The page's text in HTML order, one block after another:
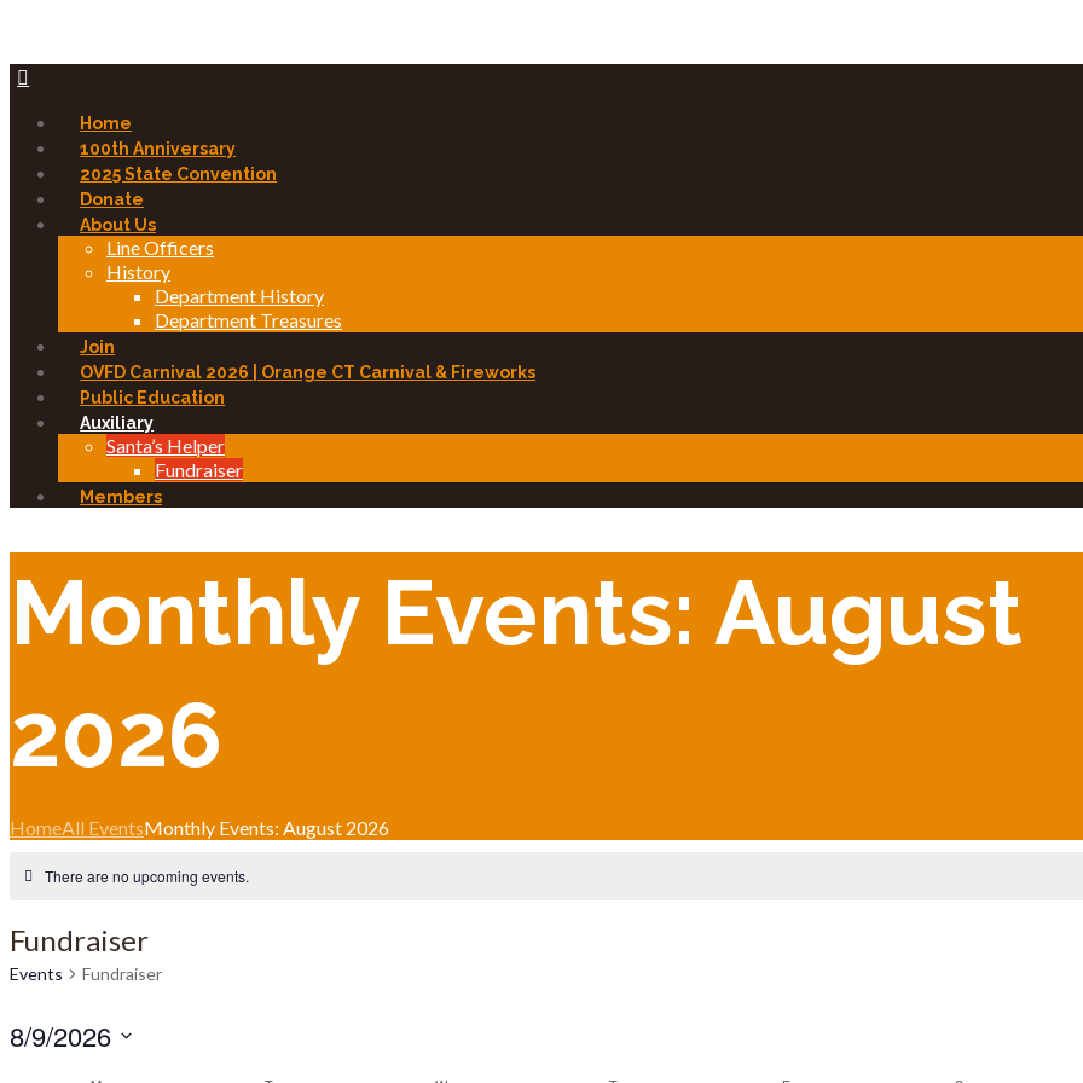
Home
100th Anniversary
2025 State Convention
Donate
About Us
Line Officers
History
Department History
Department Treasures
Join
OVFD Carnival 2026 | Orange CT Carnival & Fireworks
Public Education
Auxiliary
Santa’s Helper
Fundraiser
Members
Monthly Events: August
2026
HomeAll EventsMonthly Events: August 2026
There are no upcoming events.
Fundraiser
Events Fundraiser
8/9/2026